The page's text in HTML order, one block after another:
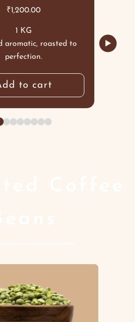
▶
₹1,200.00
aromatic, roasted to
perfection.
1 KG
to cart